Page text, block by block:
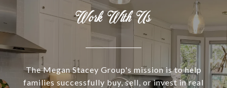
Work With Us
The Megan Stacey Group's mission is to help
families successfully buy, sell, or invest in real